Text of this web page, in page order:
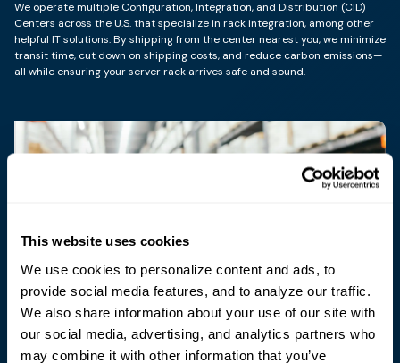
This website uses cookies
We use cookies to personalize content and ads, to
provide social media features, and to analyze our traffic.
We also share information about your use of our site with
our social media, advertising, and analytics partners who
may combine it with other information that you’ve
We operate multiple Configuration, Integration, and Distribution (CID)
Centers across the U.S. that specialize in rack integration, among other
helpful IT solutions. By shipping from the center nearest you, we minimize
transit time, cut down on shipping costs, and reduce carbon emissions—
all while ensuring your server rack arrives safe and sound.
Sterling, VA
Our facility in Sterling, Virginia, is optimally positioned to
serve nearby federal agencies as well as to support the
full range of our East Coast-based customers.